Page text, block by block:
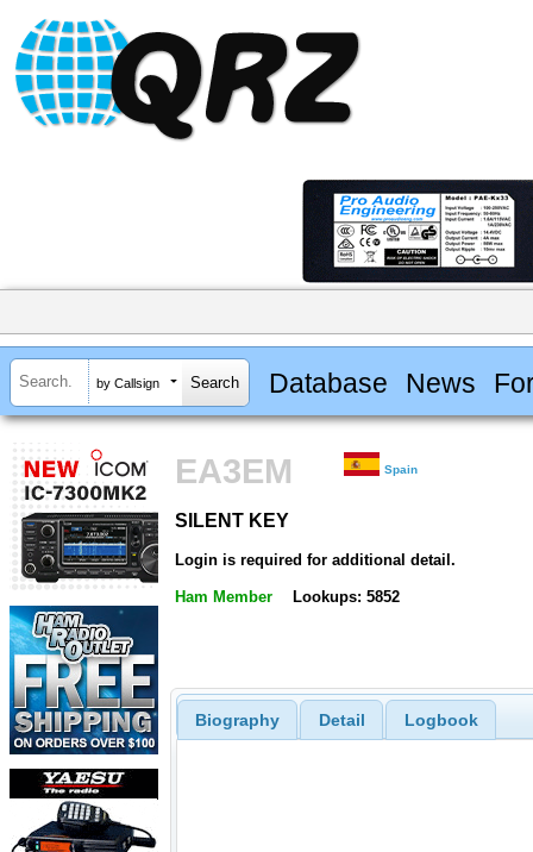
by Callsign Database News
EA3EM Spain
SILENT KEY
Login is required for additional detail.
Ham Member Lookups: 5852
Biography Detail Logbook